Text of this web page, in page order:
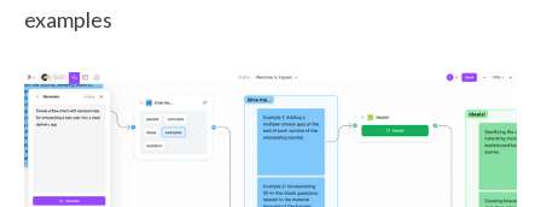
examples